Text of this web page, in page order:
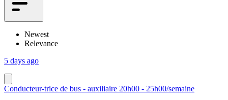
Newest
Relevance
5 days ago
Conducteur-trice de bus - auxiliaire 20h00 - 25h00/semaine